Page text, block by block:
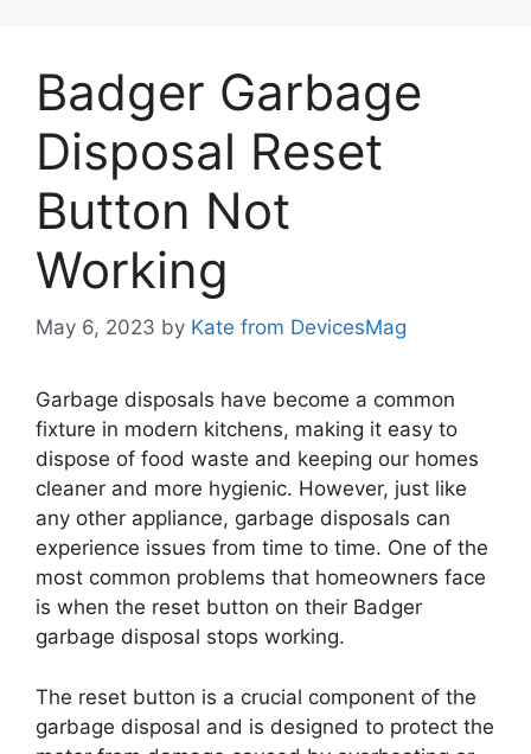
Badger Garbage
Disposal Reset
Button Not
Working
May 6, 2023 by Kate from DevicesMag
Garbage disposals have become a common
fixture in modern kitchens, making it easy to
dispose of food waste and keeping our homes
cleaner and more hygienic. However, just like
any other appliance, garbage disposals can
experience issues from time to time. One of the
most common problems that homeowners face
is when the reset button on their Badger
garbage disposal stops working.
The reset button is a crucial component of the
garbage disposal and is designed to protect the